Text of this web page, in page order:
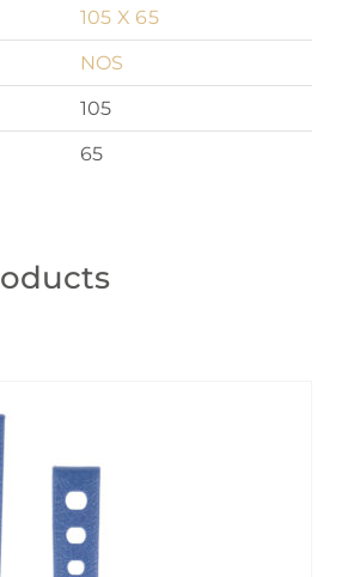
105 X 65
NOS
105
65